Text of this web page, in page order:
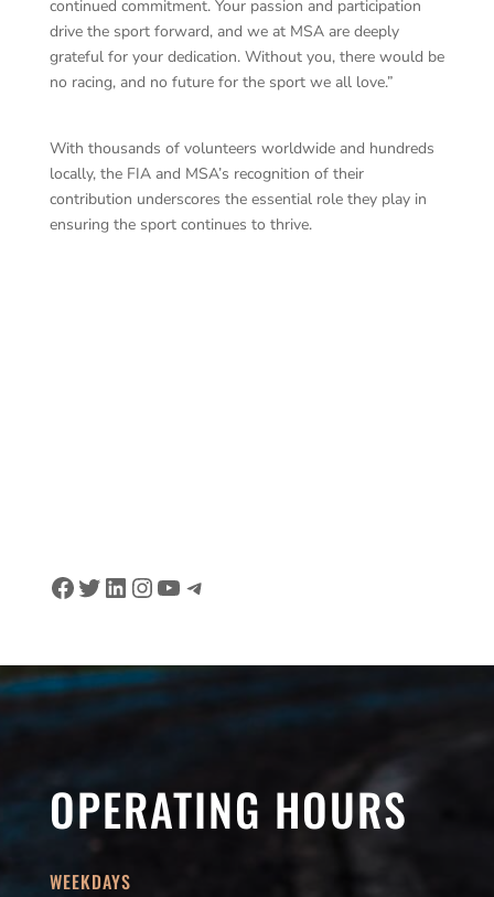
continued commitment. Your passion and participation
drive the sport forward, and we at MSA are deeply
grateful for your dedication. Without you, there would be
no racing, and no future for the sport we all love.”
With thousands of volunteers worldwide and hundreds
locally, the FIA and MSA’s recognition of their
contribution underscores the essential role they play in
ensuring the sport continues to thrive.
Facebook
Twitter
LinkedIn
Instagram
YouTube
Telegram
OPERATING HOURS
WEEKDAYS